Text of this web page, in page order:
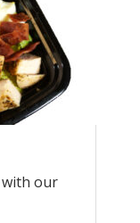
with our